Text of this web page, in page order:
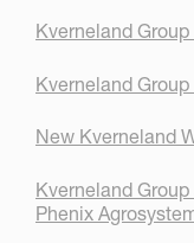
Kverneland
Kverneland
New Kverneland
Kverneland
Phenix